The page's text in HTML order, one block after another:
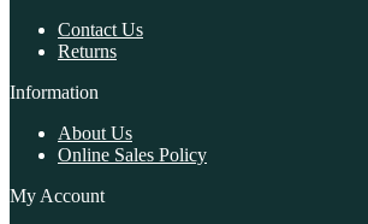
Contact Us
Returns
Information
About Us
Online Sales Policy
My Account